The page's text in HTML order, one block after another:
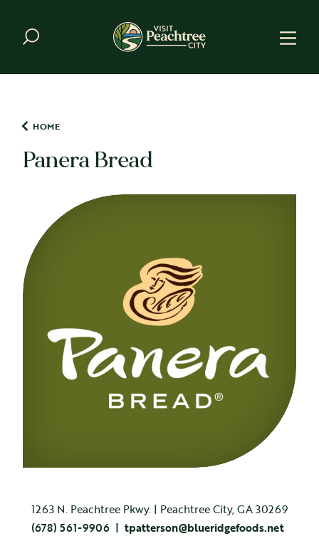
HOME
Panera Bread
1263 N. Peachtree Pkwy. | Peachtree City, GA 30269
(678) 561-9906
tpatterson@blueridgefoods.net